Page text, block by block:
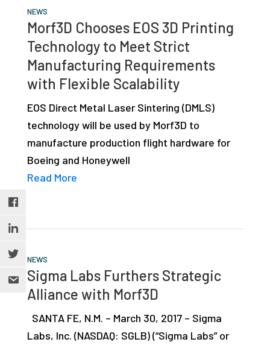
NEWS
Morf3D Chooses EOS 3D Printing
Technology to Meet Strict
Manufacturing Requirements
with Flexible Scalability
EOS Direct Metal Laser Sintering (DMLS)
technology will be used by Morf3D to
manufacture production flight hardware for
Boeing and Honeywell
Read More
NEWS
Sigma Labs Furthers Strategic
Alliance with Morf3D
SANTA FE, N.M. – March 30, 2017 – Sigma
Labs, Inc. (NASDAQ: SGLB) (“Sigma Labs” or